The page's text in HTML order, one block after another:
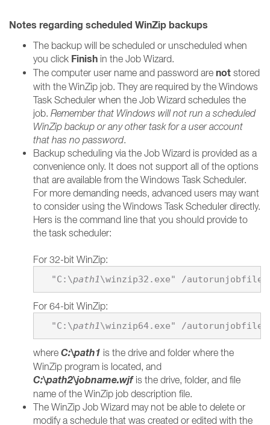
Notes regarding scheduled WinZip backups
The backup will be scheduled or unscheduled when
you click Finish in the Job Wizard.
The computer user name and password are not stored
with the WinZip job. They are required by the Windows
Task Scheduler when the Job Wizard schedules the
job. Remember that Windows will not run a scheduled
WinZip backup or any other task for a user account
that has no password.
Backup scheduling via the Job Wizard is provided as a
convenience only. It does not support all of the options
that are available from the Windows Task Scheduler.
For more demanding needs, advanced users may want
to consider using the Windows Task Scheduler directly.
Hers is the command line that you should provide to
the task scheduler:
For 32-bit WinZip:
  "C:\
path1\winzip32.exe" /autorunjobfile
For 64-bit WinZip:
  "C:\
path1\winzip64.exe" /autorunjobfile
where C:\path1 is the drive and folder where the
WinZip program is located, and
C:\path2\jobname.wjf is the drive, folder, and file
name of the WinZip job description file.
The WinZip Job Wizard may not be able to delete or
modify a schedule that was created or edited with the